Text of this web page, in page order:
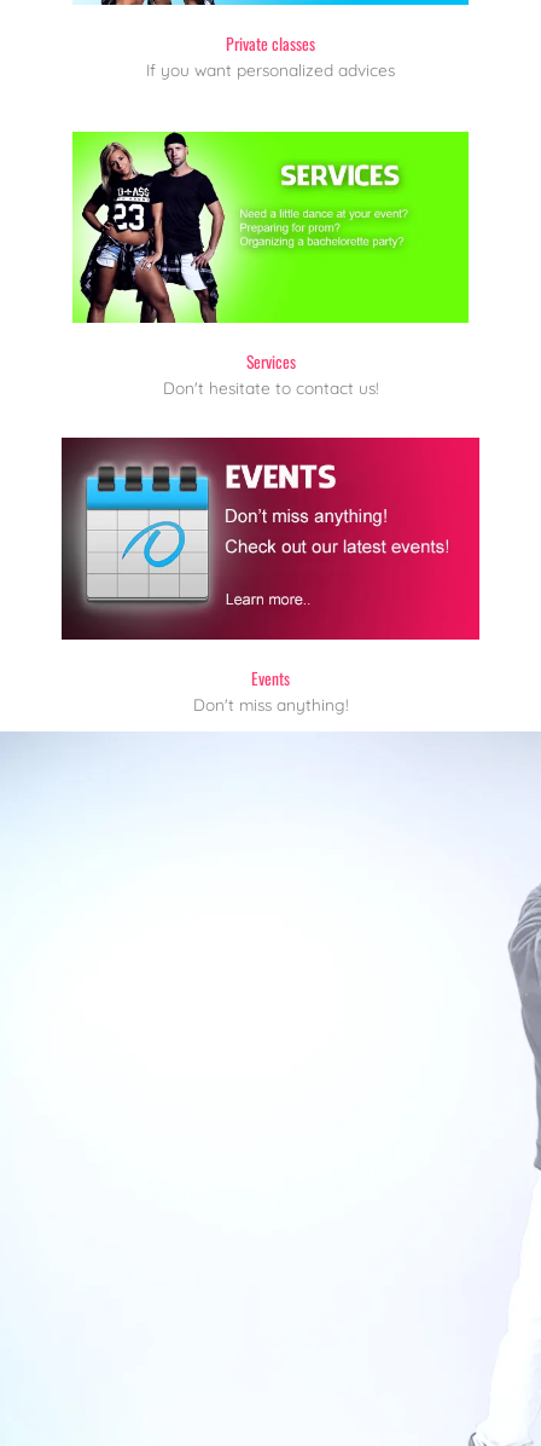
Private classes
If you want personalized advices
Services
Don't hesitate to contact us!
Events
Don't miss anything!